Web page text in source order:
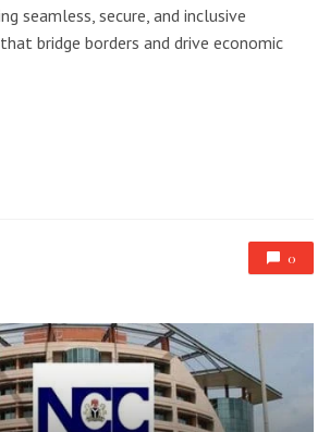
seamless, secure, and inclusive
bridge borders and drive economic
0